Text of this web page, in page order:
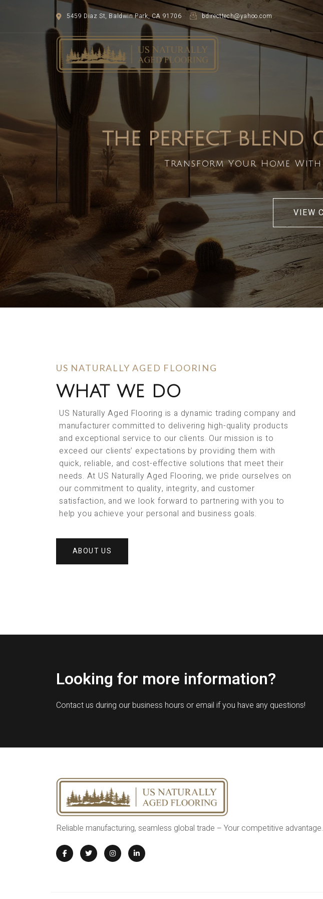
5459 Diaz St, Baldwin Park, CA 91706 bdirecttech@yahoo.com
THE PERFECT BLEND
Transform Your Home
VIEW
US NATURALLY AGED FLOORING
WHAT WE DO
US Naturally Aged Flooring is a dynamic trading company and
manufacturer committed to delivering high-quality products
and exceptional service to our clients. Our mission is to
exceed our clients’ expectations by providing them with
quick, reliable, and cost-effective solutions that meet their
needs. At US Naturally Aged Flooring, we pride ourselves on
our commitment to quality, integrity, and customer
satisfaction, and we look forward to partnering with you to
help you achieve your personal and business goals.
ABOUT US
Looking for more information?
Contact us during our business hours or email if you have any questions!
Reliable manufacturing, seamless global trade – Your competitive advantage.